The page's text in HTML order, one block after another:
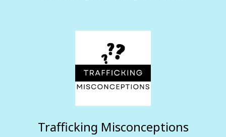
Trafficking Misconceptions